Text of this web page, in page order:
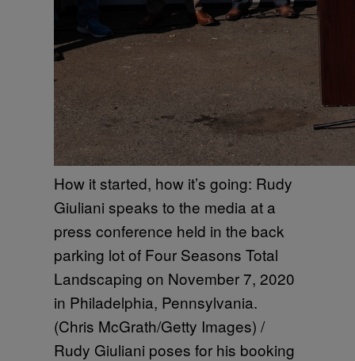
How it started, how it’s going: Rudy
Giuliani speaks to the media at a
press conference held in the back
parking lot of Four Seasons Total
Landscaping on November 7, 2020
in Philadelphia, Pennsylvania.
(Chris McGrath/Getty Images) /
Rudy Giuliani poses for his booking